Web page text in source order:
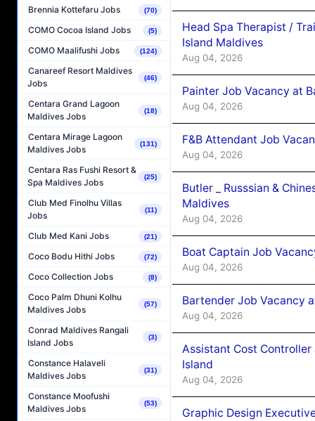
Brennia Kottefaru Jobs (70)
COMO Cocoa Island Jobs (5)
COMO Maalifushi Jobs (124)
Canareef Resort Maldives
Jobs
(46)
Centara Grand Lagoon
Maldives Jobs
(18)
Centara Mirage Lagoon
Maldives Jobs
(131)
Centara Ras Fushi Resort &
Spa Maldives Jobs
(25)
Club Med Finolhu Villas
Jobs
(11)
Club Med Kani Jobs (21)
Coco Bodu Hithi Jobs (72)
Coco Collection Jobs (8)
Coco Palm Dhuni Kolhu
Maldives Jobs
(57)
Conrad Maldives Rangali
Island Jobs
(3)
Constance Halaveli
Maldives Jobs
(31)
Constance Moofushi
Maldives Jobs
(53)
Head Spa Therapist /
Island Maldives
Aug 04, 2026
Painter Job Vacancy at
Aug 04, 2026
F&B Attendant Job
Aug 04, 2026
Butler _ Russsian &
Maldives
Aug 04, 2026
Boat Captain Job
Aug 04, 2026
Bartender Job Vacancy
Aug 04, 2026
Assistant Cost
Island
Aug 04, 2026
Graphic Design